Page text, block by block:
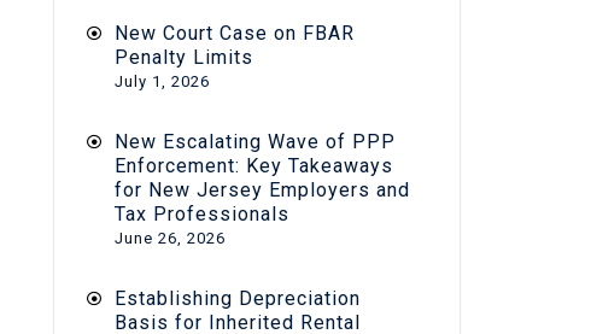
New Court Case on FBAR
Penalty Limits
July 1, 2026
New Escalating Wave of PPP
Enforcement: Key Takeaways
for New Jersey Employers and
Tax Professionals
June 26, 2026
Establishing Depreciation
Basis for Inherited Rental